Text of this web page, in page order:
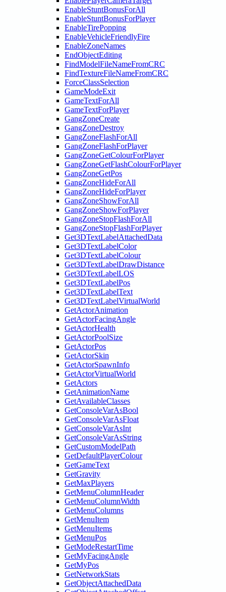
EnableStuntBonusForAll
EnableStuntBonusForPlayer
EnableTirePopping
EnableVehicleFriendlyFire
EnableZoneNames
EndObjectEditing
FindModelFileNameFromCRC
FindTextureFileNameFromCRC
ForceClassSelection
GameModeExit
GameTextForAll
GameTextForPlayer
GangZoneCreate
GangZoneDestroy
GangZoneFlashForAll
GangZoneFlashForPlayer
GangZoneGetColourForPlayer
GangZoneGetFlashColourForPlayer
GangZoneGetPos
GangZoneHideForAll
GangZoneHideForPlayer
GangZoneShowForAll
GangZoneShowForPlayer
GangZoneStopFlashForAll
GangZoneStopFlashForPlayer
Get3DTextLabelAttachedData
Get3DTextLabelColor
Get3DTextLabelColour
Get3DTextLabelDrawDistance
Get3DTextLabelLOS
Get3DTextLabelPos
Get3DTextLabelText
Get3DTextLabelVirtualWorld
GetActorAnimation
GetActorFacingAngle
GetActorHealth
GetActorPoolSize
GetActorPos
GetActorSkin
GetActorSpawnInfo
GetActorVirtualWorld
GetActors
GetAnimationName
GetAvailableClasses
GetConsoleVarAsBool
GetConsoleVarAsFloat
GetConsoleVarAsInt
GetConsoleVarAsString
GetCustomModelPath
GetDefaultPlayerColour
GetGameText
GetGravity
GetMaxPlayers
GetMenuColumnHeader
GetMenuColumnWidth
GetMenuColumns
GetMenuItem
GetMenuItems
GetMenuPos
GetModeRestartTime
GetMyFacingAngle
GetMyPos
GetNetworkStats
GetObjectAttachedData